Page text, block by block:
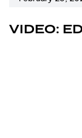
VIDEO: